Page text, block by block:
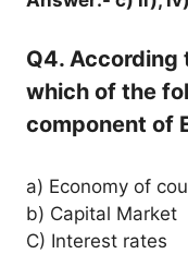
Q4. According
which of the
component of
a) Economy of
b) Capital Market
C) Interest rates